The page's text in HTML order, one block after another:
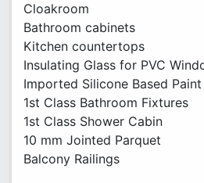
Cloakroom
Bathroom cabinets
Kitchen countertops
Insulating Glass for PVC
Imported Silicone Based Paint
1st Class Bathroom Fixtures
1st Class Shower Cabin
10 mm Jointed Parquet
Balcony Railings